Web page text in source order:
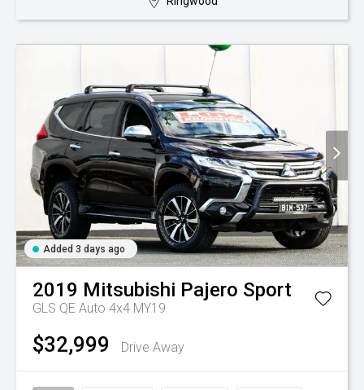
Added 3 days ago
2019 Mitsubishi Pajero Sport
GLS QE Auto 4x4 MY19
$32,999 Drive Away